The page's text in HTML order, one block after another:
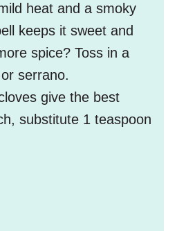
heat and a smoky
keeps it sweet and
spice? Toss in a
serrano.
give the best
substitute 1 teaspoon